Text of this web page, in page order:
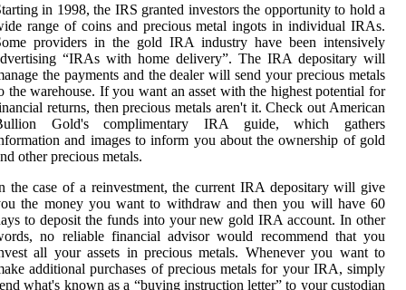
in 1998, the IRS granted investors the opportunity to hold a
range of coins and precious metal ingots in individual IRAs.
providers in the gold IRA industry have been intensively
“IRAs with home delivery”. The IRA depositary will
the payments and the dealer will send your precious metals
the warehouse. If you want an asset with the highest potential for
returns, then precious metals aren't it. Check out American
Gold's complimentary IRA guide, which gathers
and images to inform you about the ownership of gold
other precious metals.
the case of a reinvestment, the current IRA depositary will give
the money you want to withdraw and then you will have 60
to deposit the funds into your new gold IRA account. In other
no reliable financial advisor would recommend that you
all your assets in precious metals. Whenever you want to
additional purchases of precious metals for your IRA, simply
what's known as a “buying instruction letter” to your custodian